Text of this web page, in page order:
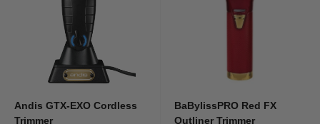
Andis GTX-EXO Cordless
Trimmer
BaBylissPRO Red FX
Outliner Trimmer